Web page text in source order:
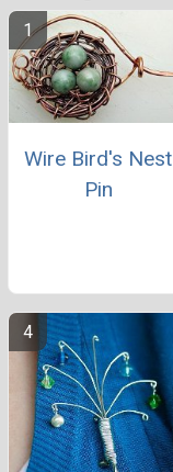
Wire Bird's Nest
Pin